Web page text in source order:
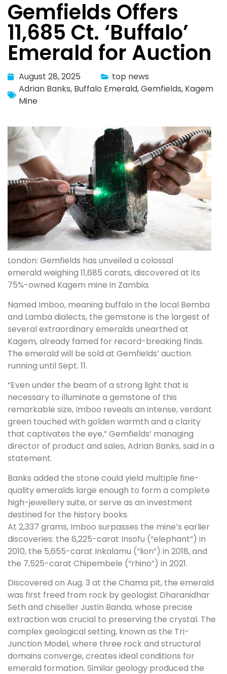
Gemfields Offers
11,685 Ct. ‘Buffalo’
Emerald for Auction
August 28, 2025
top news
Adrian Banks, Buffalo Emerald,Gemfields, Kagem
Mine
London: Gemfields has unveiled a colossal
emerald weighing 11,685 carats, discovered at its
75%-owned Kagem mine in Zambia.
Named Imboo, meaning buffalo in the local Bemba
and Lamba dialects, the gemstone is the largest of
several extraordinary emeralds unearthed at
Kagem, already famed for record-breaking finds.
The emerald will be sold at Gemfields’ auction
running until Sept. 11.
“Even under the beam of a strong light that is
necessary to illuminate a gemstone of this
remarkable size, Imboo reveals an intense, verdant
green touched with golden warmth and a clarity
that captivates the eye,” Gemfields’ managing
director of product and sales, Adrian Banks, said in a
statement.
Banks added the stone could yield multiple fine-
quality emeralds large enough to form a complete
high-jewellery suite, or serve as an investment
destined for the history books.
At 2,337 grams, Imboo surpasses the mine’s earlier
discoveries: the 6,225-carat Insofu (“elephant”) in
2010, the 5,655-carat Inkalamu (“lion”) in 2018, and
the 7,525-carat Chipembele (“rhino”) in 2021.
Discovered on Aug. 3 at the Chama pit, the emerald
was first freed from rock by geologist Dharanidhar
Seth and chiseller Justin Banda, whose precise
extraction was crucial to preserving the crystal. The
complex geological setting, known as the Tri-
Junction Model, where three rock and structural
domains converge, creates ideal conditions for
emerald formation. Similar geology produced the